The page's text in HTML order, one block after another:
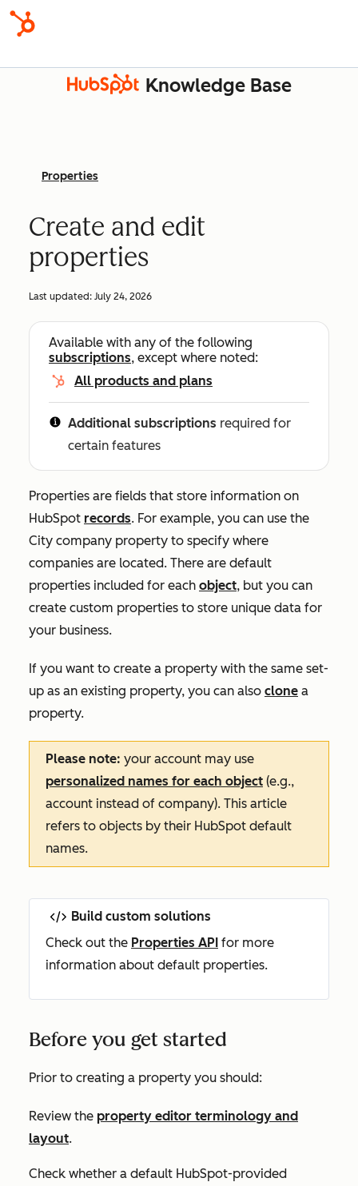
Knowledge Base
Properties
Create and edit
properties
Last updated: July 24, 2026
Available with any of the following
subscriptions, except where noted:
All products and plans
Additional subscriptions required for
certain features
Properties are fields that store information on
HubSpot records. For example, you can use the
City company property to specify where
companies are located. There are default
properties included for each object, but you can
create custom properties to store unique data for
your business.
If you want to create a property with the same set-
up as an existing property, you can also clone a
property.
Please note: your account may use
personalized names for each object (e.g.,
account instead of company). This article
refers to objects by their HubSpot default
names.
Build custom solutions
Check out the Properties API for more
information about default properties.
Before you get started
Prior to creating a property you should:
Review the property editor terminology and
layout.
Check whether a default HubSpot-provided